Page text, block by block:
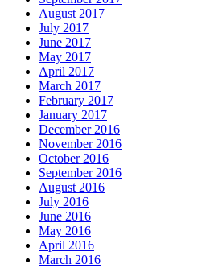
August 2017
July 2017
June 2017
May 2017
April 2017
March 2017
February 2017
January 2017
December 2016
November 2016
October 2016
September 2016
August 2016
July 2016
June 2016
May 2016
April 2016
March 2016